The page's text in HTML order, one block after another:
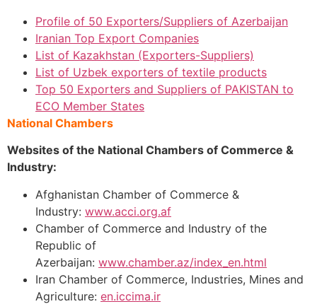
Profile of 50 Exporters/Suppliers of Azerbaijan
Iranian Top Export Companies
List of Kazakhstan (Exporters-Suppliers)
List of Uzbek exporters of textile products
Top 50 Exporters and Suppliers of PAKISTAN to
ECO Member States
National Chambers
Websites of the National Chambers of Commerce &
Industry:
Afghanistan Chamber of Commerce &
Industry: www.acci.org.af
Chamber of Commerce and Industry of the
Republic of
Azerbaijan: www.chamber.az/index_en.html
Iran Chamber of Commerce, Industries, Mines and
Agriculture: en.iccima.ir